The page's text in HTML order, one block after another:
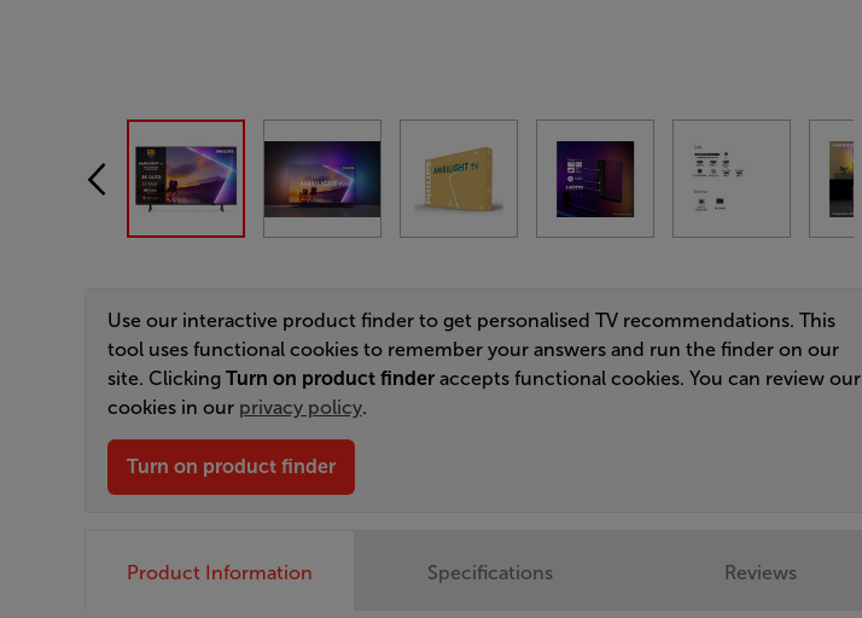
Use our interactive product finder to get personalised TV recommendations. This
tool uses functional cookies to remember your answers and run the finder on our
site. Clicking Turn on product finderaccepts functional cookies. You can review our
cookies in our privacy policy.
Turn on product finder
Product Information Specifications Reviews